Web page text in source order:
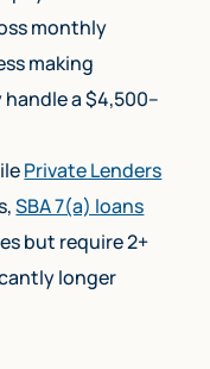
monthly
making
a $4,500–
Private Lenders
SBA 7(a) loans
but require 2+
longer